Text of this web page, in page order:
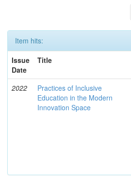
Item hits:
Issue
Date
Title
2022
Practices of Inclusive
Education in the Modern
Innovation Space